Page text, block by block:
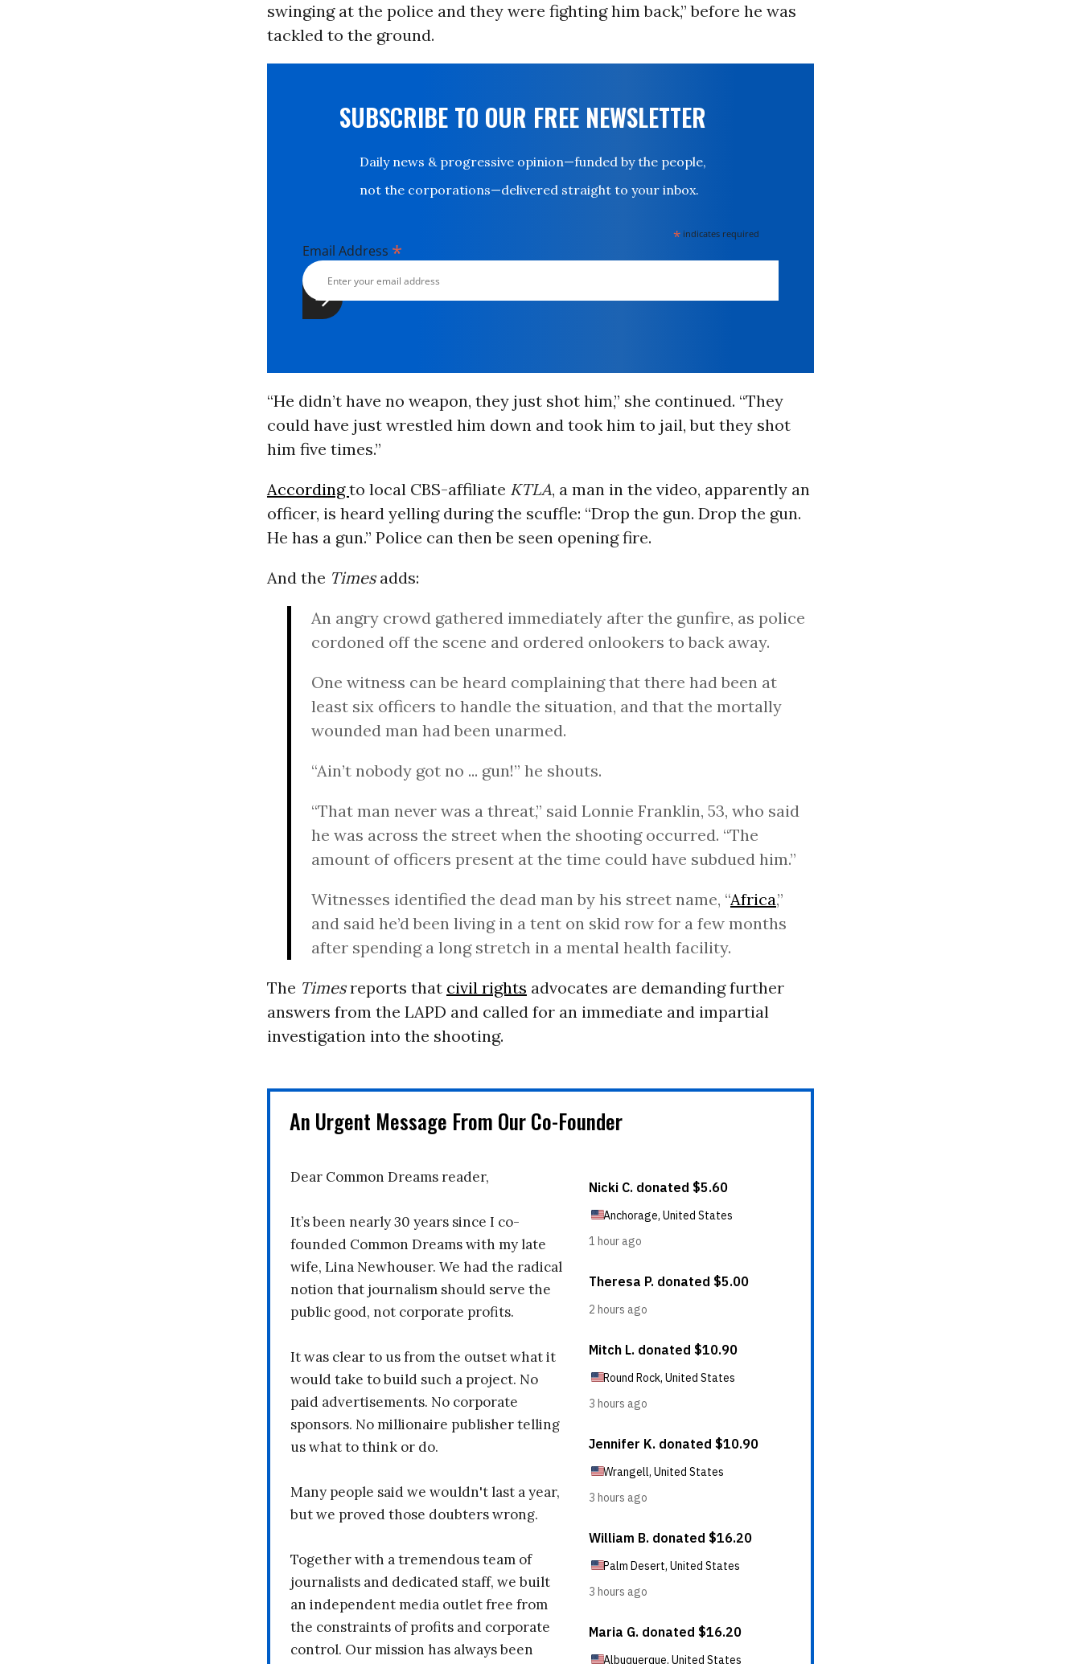
swinging at the police and they were fighting him back,” before he was
tackled to the ground.
SUBSCRIBE TO OUR FREE NEWSLETTER
Daily news & progressive opinion—funded by the people,
not the corporations—delivered straight to your inbox.
* indicates required
Email Address *
“He didn’t have no weapon, they just shot him,” she continued. “They
could have just wrestled him down and took him to jail, but they shot
him five times.”
Accordingto local CBS-affiliate KTLA, a man in the video, apparently an
officer, is heard yelling during the scuffle: “Drop the gun. Drop the gun.
He has a gun.” Police can then be seen opening fire.
And the Timesadds:
An angry crowd gathered immediately after the gunfire, as police
cordoned off the scene and ordered onlookers to back away.
One witness can be heard complaining that there had been at
least six officers to handle the situation, and that the mortally
wounded man had been unarmed.
“Ain’t nobody got no ... gun!” he shouts.
“That man never was a threat,” said Lonnie Franklin, 53, who said
he was across the street when the shooting occurred. “The
amount of officers present at the time could have subdued him.”
Witnesses identified the dead man by his street name, “Africa,”
and said he’d been living in a tent on skid row for a few months
after spending a long stretch in a mental health facility.
The Timesreports that civil rights advocates are demanding further
answers from the LAPD and called for an immediate and impartial
investigation into the shooting.
An Urgent Message From Our Co-Founder
Dear Common Dreams reader,
It’s been nearly 30 years since I co-
founded Common Dreams with my late
wife, Lina Newhouser. We had the radical
notion that journalism should serve the
public good, not corporate profits.
It was clear to us from the outset what it
would take to build such a project. No
paid advertisements. No corporate
sponsors. No millionaire publisher telling
us what to think or do.
Many people said we wouldn't last a year,
but we proved those doubters wrong.
Together with a tremendous team of
journalists and dedicated staff, we built
an independent media outlet free from
the constraints of profits and corporate
control. Our mission has always been